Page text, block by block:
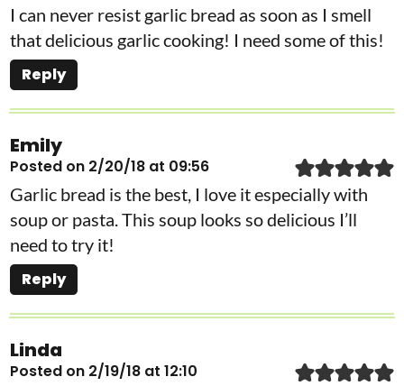
I can never resist garlic bread as soon as I smell
that delicious garlic cooking! I need some of this!
Reply
Emily
Posted on 2/20/18 at 09:56
Garlic bread is the best, I love it especially with
soup or pasta. This soup looks so delicious I’ll
need to try it!
Reply
Linda
Posted on 2/19/18 at 12:10